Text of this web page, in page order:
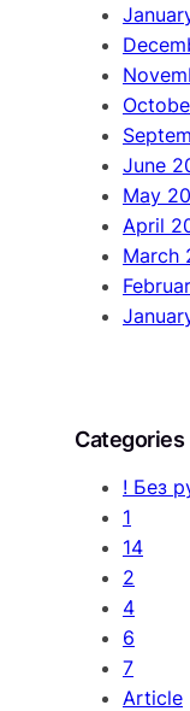
June
May
April
March
Categories
! Без
1
14
2
4
6
7
Article